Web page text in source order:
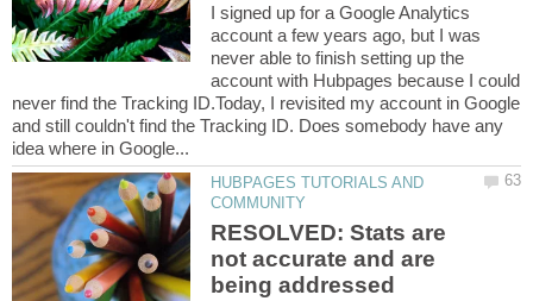
I signed up for a Google Analytics
account a few years ago, but I was
never able to finish setting up the
account with Hubpages because I could
never find the Tracking ID.Today, I revisited my account in Google
and still couldn't find the Tracking ID. Does somebody have any
HUBPAGES TUTORIALS AND
RESOLVED: Stats are
not accurate and are